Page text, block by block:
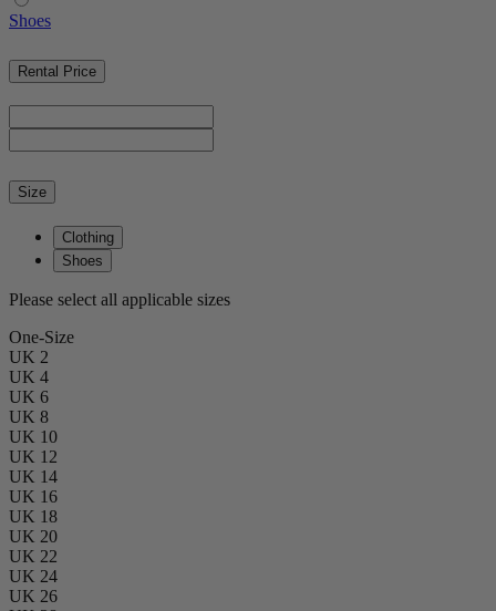
Shoes
Rental Price
Size
Clothing
Shoes
Please select all applicable sizes
One-Size
UK 2
UK 4
UK 6
UK 8
UK 10
UK 12
UK 14
UK 16
UK 18
UK 20
UK 22
UK 24
UK 26